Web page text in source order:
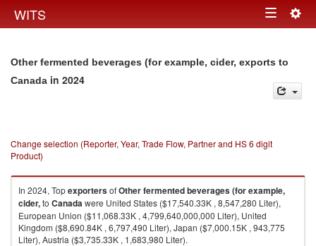
WITS Toggle
Other fermented beverages (for example, cider, exports to
Canada in 2024
Change selection (Reporter, Year, Trade Flow, Partner and HS 6 digit
Product)
In 2024, TopexportersofOther fermented beverages (for example,
cider,to Canadawere United States ($17,540.33K , 8,547,280 Liter),
European Union ($11,068.33K , 4,799,640,000,000 Liter), United
Kingdom ($8,690.84K , 6,797,490 Liter), Japan ($7,000.15K , 943,775
Liter), Austria ($3,735.33K , 1,683,980 Liter).